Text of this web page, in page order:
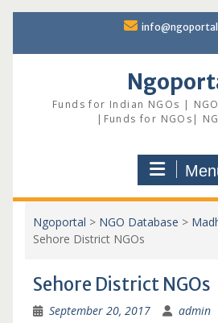
content
Funds for Indian NGOs |
|Funds for NGOs|
Ngoportal > NGO Database >
Sehore District NGOs
Sehore District NGOs
September 20, 2017 admin